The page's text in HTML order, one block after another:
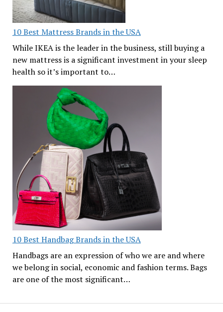
10 Best Mattress Brands in the USA
While IKEA is the leader in the business, still buying a
new mattress is a significant investment in your sleep
health so it’s important to…
10 Best Handbag Brands in the USA
Handbags are an expression of who we are and where
we belong in social, economic and fashion terms. Bags
are one of the most significant…